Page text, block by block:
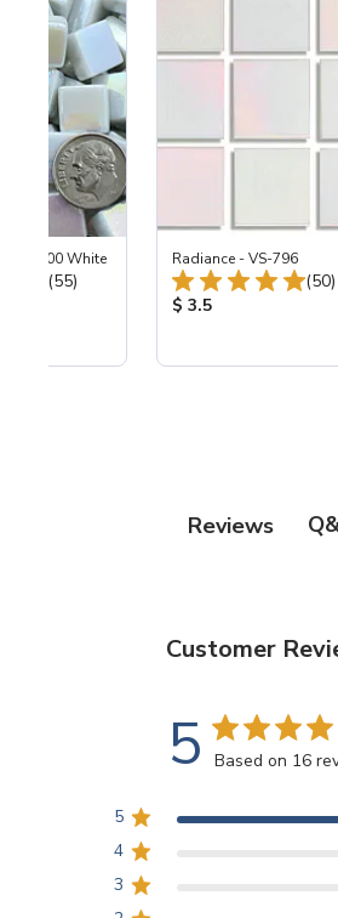
SL100 White
Total Reviews:
(55)
Radiance - VS-796
(50)
Product Price:
$ 3.5
Reviews
Customer
5 Based on 16
5
4
3